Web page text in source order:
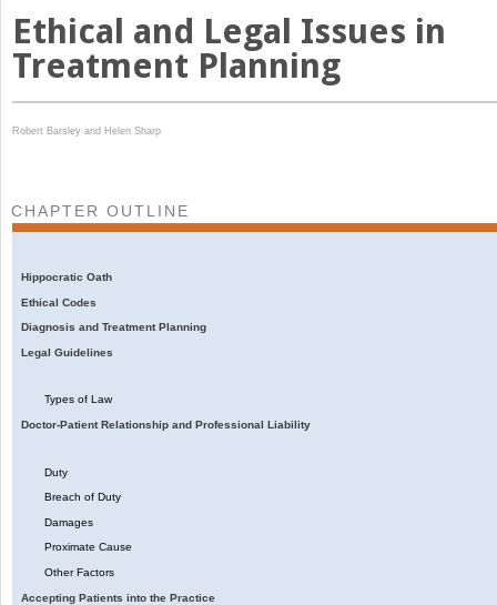
Ethical and Legal Issues in
Treatment Planning
Robert Barsley and Helen Sharp
CHAPTER OUTLINE
Hippocratic Oath
Ethical Codes
Diagnosis and Treatment Planning
Legal Guidelines
Types of Law
Doctor-Patient Relationship and Professional Liability
Duty
Breach of Duty
Damages
Proximate Cause
Other Factors
Accepting Patients into the Practice